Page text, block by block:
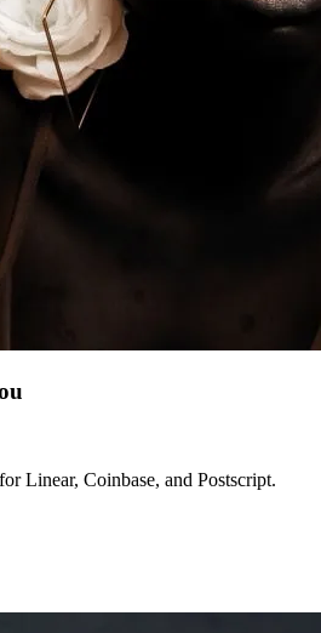
Linear, Coinbase, and Postscript.